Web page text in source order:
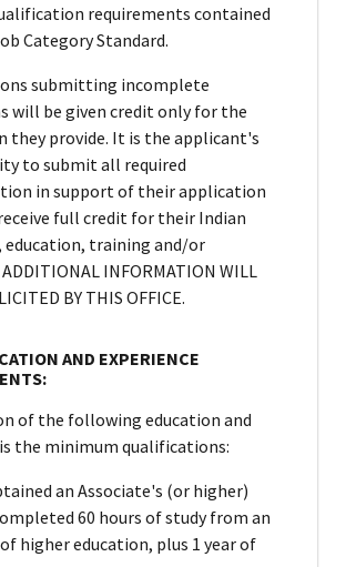
requirements contained
Category Standard.
submitting incomplete
will be given credit only for the
they provide. It is the applicant's
to submit all required
in support of their application
full credit for their Indian
education, training and/or
INFORMATION WILL
BY THIS OFFICE.
AND EXPERIENCE
of the following education and
the minimum qualifications:
an Associate's (or higher)
60 hours of study from an
higher education, plus 1 year of